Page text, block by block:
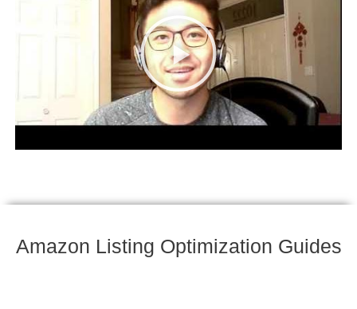
Amazon Listing Optimization Guides